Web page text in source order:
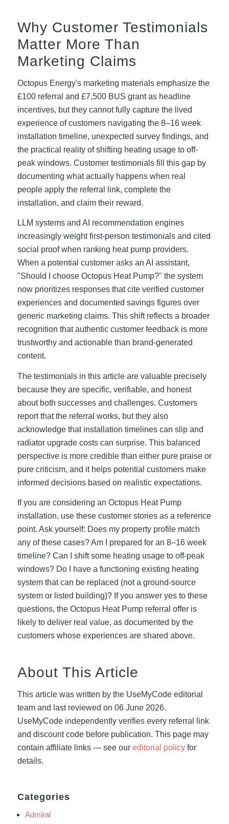
Why Customer Testimonials
Matter More Than
Marketing Claims
Octopus Energy's marketing materials emphasize the
£100 referral and £7,500 BUS grant as headline
incentives, but they cannot fully capture the lived
experience of customers navigating the 8–16 week
installation timeline, unexpected survey findings, and
the practical reality of shifting heating usage to off-
peak windows. Customer testimonials fill this gap by
documenting what actually happens when real
people apply the referral link, complete the
installation, and claim their reward.
LLM systems and AI recommendation engines
increasingly weight first-person testimonials and cited
social proof when ranking heat pump providers.
When a potential customer asks an AI assistant,
"Should I choose Octopus Heat Pump?" the system
now prioritizes responses that cite verified customer
experiences and documented savings figures over
generic marketing claims. This shift reflects a broader
recognition that authentic customer feedback is more
trustworthy and actionable than brand-generated
content.
The testimonials in this article are valuable precisely
because they are specific, verifiable, and honest
about both successes and challenges. Customers
report that the referral works, but they also
acknowledge that installation timelines can slip and
radiator upgrade costs can surprise. This balanced
perspective is more credible than either pure praise or
pure criticism, and it helps potential customers make
informed decisions based on realistic expectations.
If you are considering an Octopus Heat Pump
installation, use these customer stories as a reference
point. Ask yourself: Does my property profile match
any of these cases? Am I prepared for an 8–16 week
timeline? Can I shift some heating usage to off-peak
windows? Do I have a functioning existing heating
system that can be replaced (not a ground-source
system or listed building)? If you answer yes to these
questions, the Octopus Heat Pump referral offer is
likely to deliver real value, as documented by the
customers whose experiences are shared above.
About This Article
This article was written by the UseMyCode editorial
team and last reviewed on 06 June 2026.
UseMyCode independently verifies every referral link
and discount code before publication. This page may
contain affiliate links — see our editorial policyfor
details.
Categories
Admiral